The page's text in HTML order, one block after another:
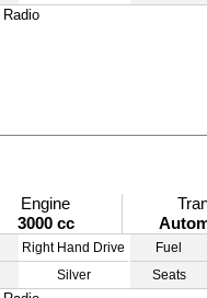
Radio
Engine
3000 cc
Right Hand Drive
Silver
Fuel
Seats